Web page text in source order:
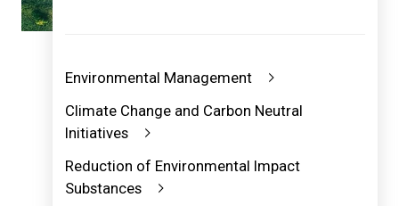
Environmental Management
Climate Change and Carbon Neutral
Initiatives
Reduction of Environmental Impact
Substances